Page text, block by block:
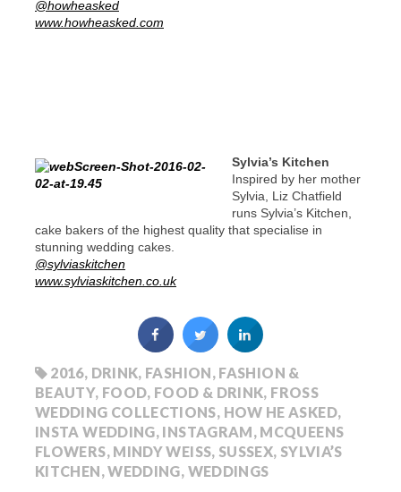
@howheasked
www.howheasked.com
Sylvia’s Kitchen
Inspired by her mother
Sylvia, Liz Chatfield
runs Sylvia’s Kitchen,
cake bakers of the highest quality that specialise in
stunning wedding cakes.
@sylviaskitchen
www.sylviaskitchen.co.uk
2016, DRINK, FASHION, FASHION &
BEAUTY, FOOD, FOOD & DRINK, FROSS
WEDDING COLLECTIONS, HOW HE ASKED,
INSTA WEDDING, INSTAGRAM, MCQUEENS
FLOWERS, MINDY WEISS, SUSSEX, SYLVIA’S
KITCHEN,WEDDING, WEDDINGS